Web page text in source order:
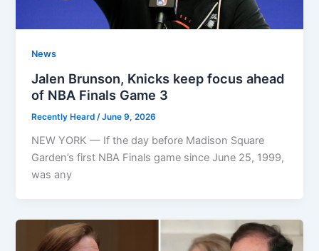
News
Jalen Brunson, Knicks keep focus ahead
of NBA Finals Game 3
Recently Heard/June 9, 2026
NEW YORK — If the day before Madison Square
Garden’s first NBA Finals game since June 25, 1999,
was any